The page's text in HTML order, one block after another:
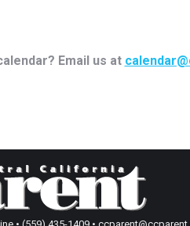
Email us at